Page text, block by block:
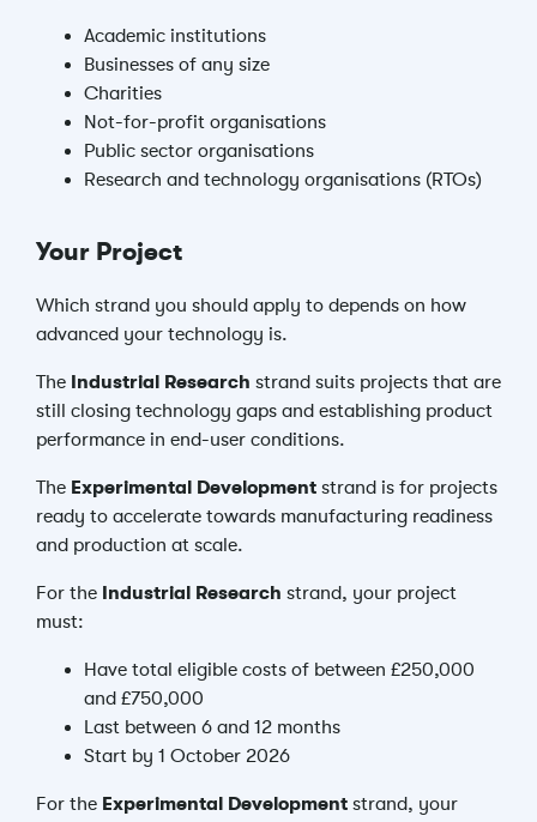
Academic institutions
Businesses of any size
Charities
Not-for-profit organisations
Public sector organisations
Research and technology organisations (RTOs)
Your Project
Which strand you should apply to depends on how
advanced your technology is.
The Industrial Research strand suits projects that are
still closing technology gaps and establishing product
performance in end-user conditions.
The Experimental Development strand is for projects
ready to accelerate towards manufacturing readiness
and production at scale.
For the Industrial Research strand, your project
must:
Have total eligible costs of between £250,000
and £750,000
Last between 6 and 12 months
Start by 1 October 2026
For the Experimental Development strand, your